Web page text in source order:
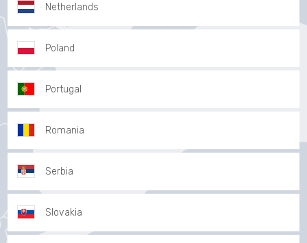
Netherlands
Poland
Portugal
Romania
Serbia
Slovakia